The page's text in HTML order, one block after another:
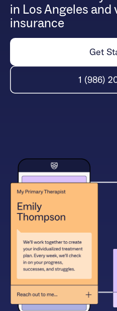
in Los Angeles and
insurance
Get
1 (986)